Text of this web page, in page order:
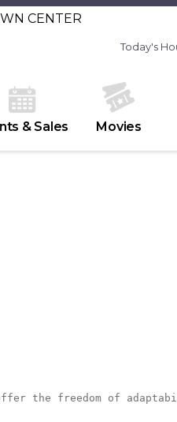
CENTER
Today's
& Sales Movies
offer the freedom of